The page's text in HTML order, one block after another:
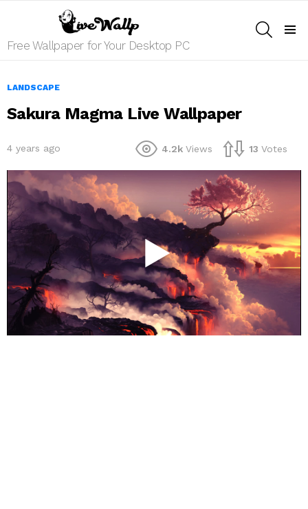
Free Wallpaper for Your Desktop PC
LANDSCAPE
Sakura Magma Live Wallpaper
4 years ago 4.2k Views 13 Votes